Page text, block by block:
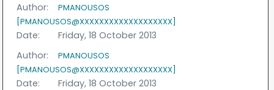
Author:
PMANOUSOS
[PMANOUSOS@XXXXXXXXXXXXXXXXXXX]
Date:
Friday, 18 October 2013
Author:
PMANOUSOS
[PMANOUSOS@XXXXXXXXXXXXXXXXXXX]
Date:
Friday, 18 October 2013